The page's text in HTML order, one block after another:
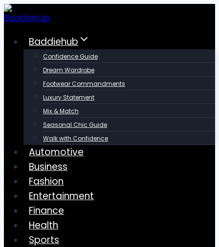
Skip
to
contentBaddiehub
Confidence Guide
Dream Wardrobe
Footwear Commandments
Luxury Statement
Mix & Match
Seasonal Chic Guide
Walk with Confidence
Automotive
Business
Fashion
Entertainment
Finance
Health
Sports